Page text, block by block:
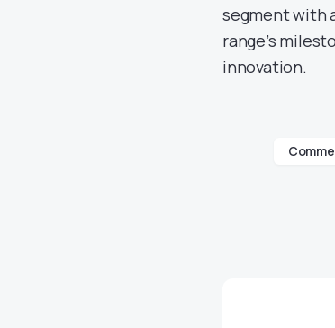
segment with
range’s
innovation.